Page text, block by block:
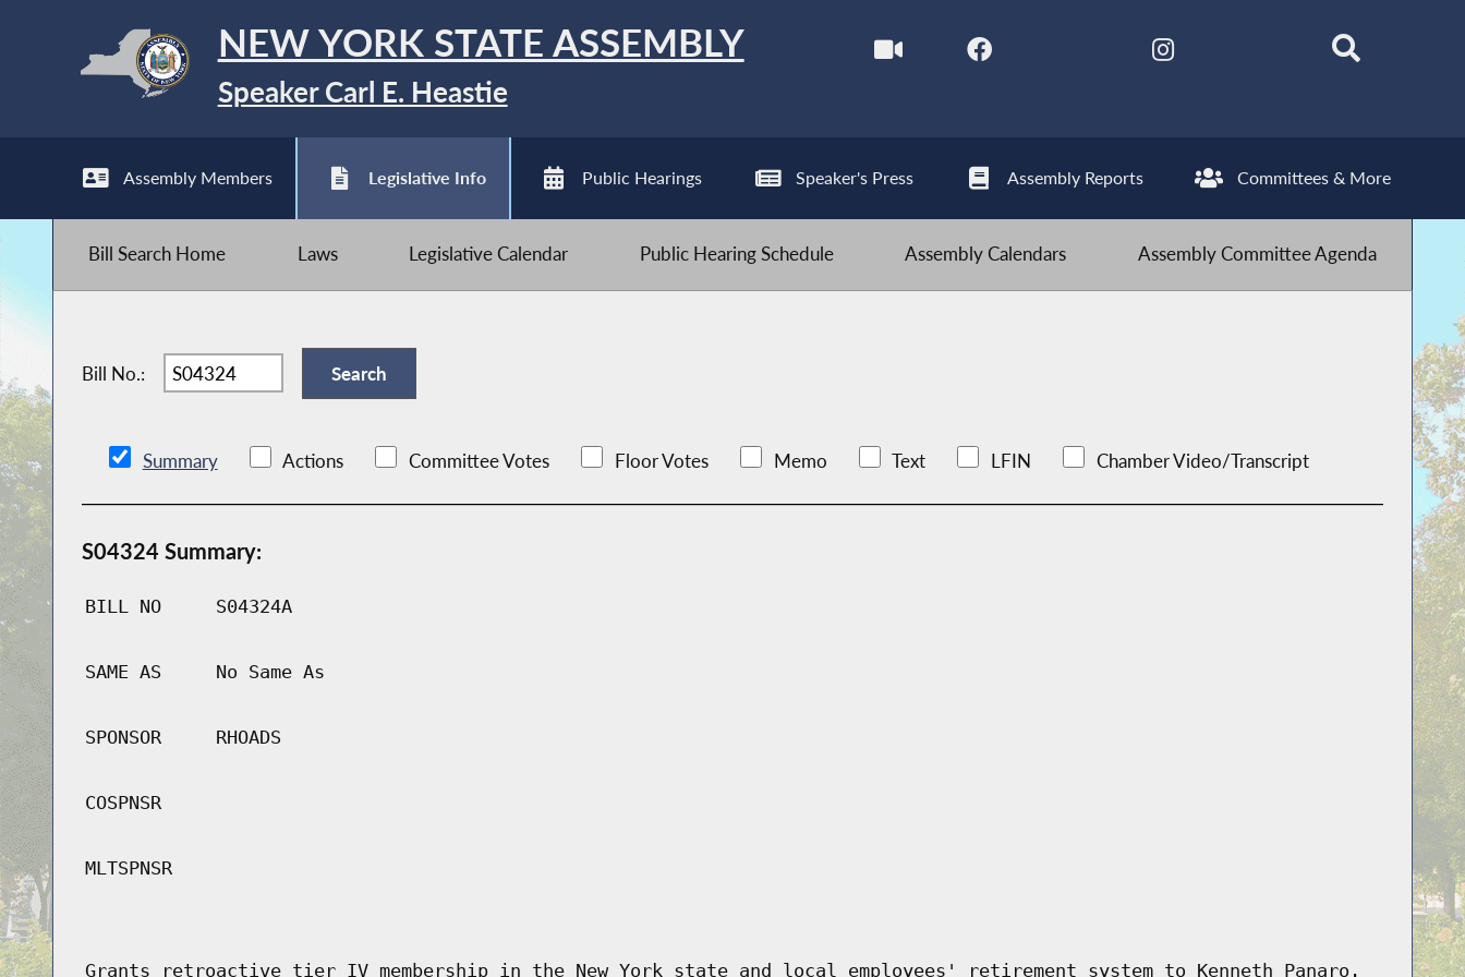
NEW YORK STATE ASSEMBLY
Speaker Carl E. Heastie
Assembly Members Legislative Info Public Hearings Speaker's Press Assembly Reports Committees & More
Bill Search Home Laws Legislative Calendar Public Hearing Schedule Assembly Calendars Assembly Committee Agenda
Bill No.:
Summary Actions Committee Votes Floor Votes Memo Text LFIN Chamber Video/Transcript
S04324 Summary:
BILL NO S04324A
SAME AS No Same As
SPONSOR RHOADS
COSPNSR
MLTSPNSR
Grants retroactive tier IV membership in the New York state and local employees' retirement system to Kenneth Panaro.